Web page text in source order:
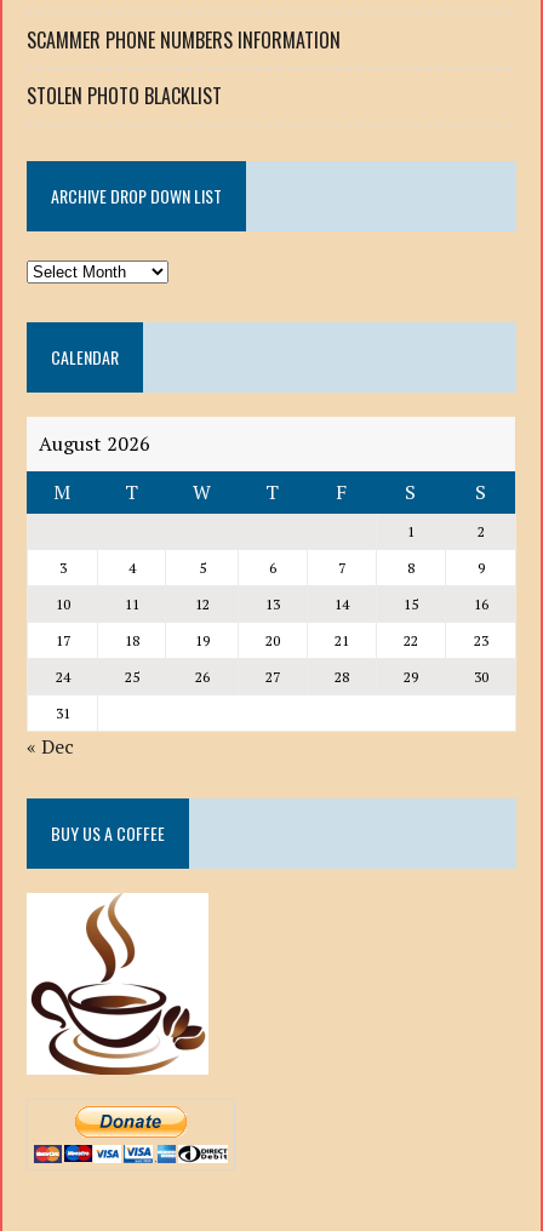
SCAMMER PHONE NUMBERS INFORMATION
STOLEN PHOTO BLACKLIST
ARCHIVE DROP DOWN LIST
ARCHIVE
DOWN
LISTCALENDAR
August 2026
M
T W T F S S
1
2
3
4 5 6 7 8
9
10
11 12 13 14 15
16
17
18 19 20 21 22
23
24
25 26 27 28 29
30
31
« Dec
BUY US A COFFEE